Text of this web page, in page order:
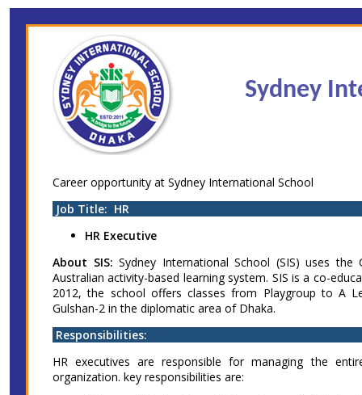
Find Jobs in the No. 1 Job
Site of Bangladesh
Sydney
Career opportunity at Sydney International School
Job Title: HR
HR Executive
About SIS: Sydney International School (SIS) uses
Australian activity-based learning system. SIS is a co-
2012, the school offers classes from Playgroup to A
Gulshan-2 in the diplomatic area of Dhaka.
Responsibilities:
HR executives are responsible for managing the
organization. key responsibilities are: